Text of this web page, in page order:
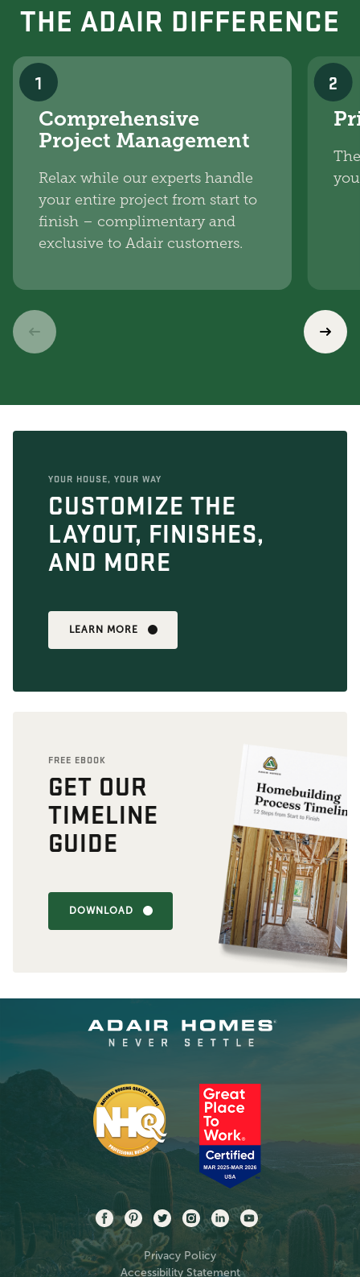
THE ADAIR DIFFERENCE
1
Comprehensive
Project Management
Relax while our experts handle
your entire project from start to
finish – complimentary and
exclusive to Adair customers.
2
YOUR HOUSE, YOUR WAY
CUSTOMIZE THE
LAYOUT, FINISHES,
AND MORE
LEARN MORE
FREE EBOOK
GET OUR
TIMELINE
GUIDE
DOWNLOAD
Privacy Policy
Accessibility Statement